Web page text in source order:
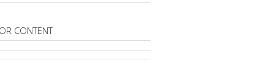
CONTENT